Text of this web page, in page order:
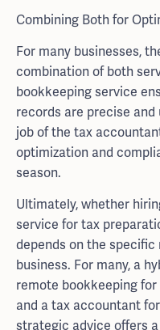
Combining Both for
For many businesses,
combination of both
bookkeeping service
records are precise
job of the tax
optimization and
season.
Ultimately, whether
service for tax
depends on the
business. For many, a
remote bookkeeping
and a tax accountant
strategic advice offers